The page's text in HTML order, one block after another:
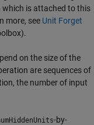
is attached to this
more, see Unit Forget
.
on the size of the
are sequences of
the number of input
-by-